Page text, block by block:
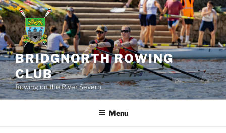
Skip
to
content
BRIDGNORTH ROWING
CLUB
Rowing on the River Severn
Menu